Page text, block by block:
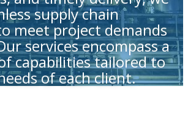
supply chain
meet project demands
services encompass a
capabilities tailored to
of each client.